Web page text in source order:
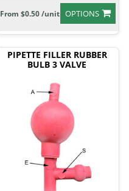
OPTIONS
From $0.50 /unit
PIPETTE FILLER RUBBER
BULB 3 VALVE